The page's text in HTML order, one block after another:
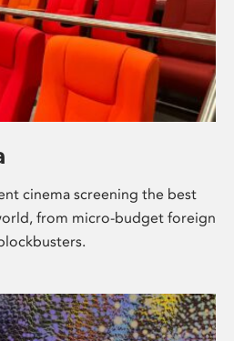
cinema screening the best
from micro-budget foreign